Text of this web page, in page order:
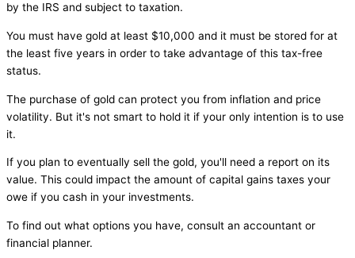
by the IRS and subject to taxation.
You must have gold at least $10,000 and it must be stored for at
the least five years in order to take advantage of this tax-free
status.
The purchase of gold can protect you from inflation and price
volatility. But it's not smart to hold it if your only intention is to use
it.
If you plan to eventually sell the gold, you'll need a report on its
value. This could impact the amount of capital gains taxes your
owe if you cash in your investments.
To find out what options you have, consult an accountant or
financial planner.